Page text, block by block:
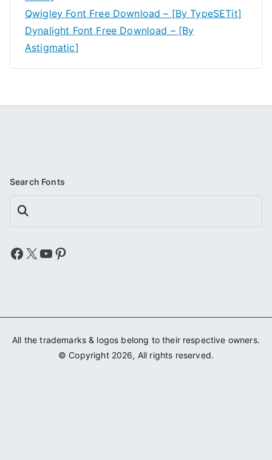
Qwigley Font Free Download – [By TypeSETit]
Dynalight Font Free Download – [By
Astigmatic]
Search Fonts
Search
Facebook
X YouTube
Pinterest
All the trademarks & logos belong to their respective owners.
© Copyright 2026, All rights reserved.